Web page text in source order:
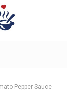
Pepper Sauce